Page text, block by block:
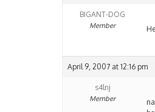
BIGANT-DOG
Member
April 9, 2007 at 12:16 pm
s4lnj
Member